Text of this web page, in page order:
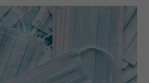
SPORTS
& ANALYSIS